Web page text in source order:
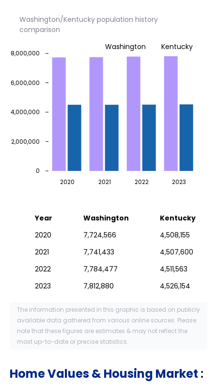
Washington/Kentucky population history
comparison
2020 2021 2022 2023
0
2,000,000
4,000,000
6,000,000
8,000,000
Washington Kentucky
Year Washington
Kentucky
2020
7,724,566
4,508,155
2021
7,741,433
4,507,600
2022
7,784,477
4,511,563
2023
7,812,880 4,526,154
The information presented in this graphic is based on publicly
available data gathered from various online sources. Please
note that these figures are estimates & may not reflect the
most up-to-date or precise statistics.
Home Values & Housing Market :